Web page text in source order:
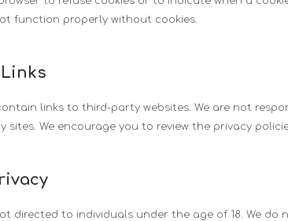
function properly without cookies.
links to third-party websites. We are not
sites. We encourage you to review the privacy
directed to individuals under the age of 18. We